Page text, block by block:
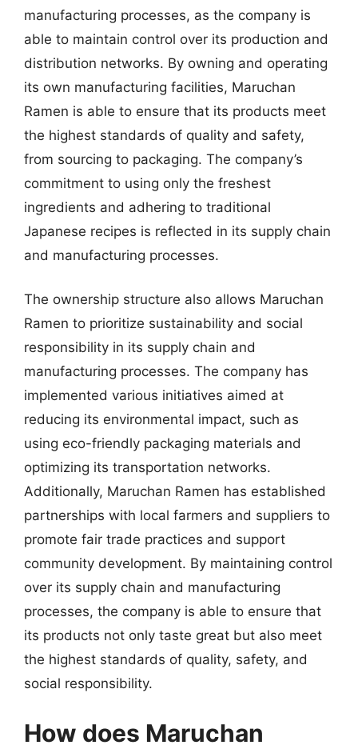
manufacturing processes, as the company is
able to maintain control over its production and
distribution networks. By owning and operating
its own manufacturing facilities, Maruchan
Ramen is able to ensure that its products meet
the highest standards of quality and safety,
from sourcing to packaging. The company’s
commitment to using only the freshest
ingredients and adhering to traditional
Japanese recipes is reflected in its supply chain
and manufacturing processes.
The ownership structure also allows Maruchan
Ramen to prioritize sustainability and social
responsibility in its supply chain and
manufacturing processes. The company has
implemented various initiatives aimed at
reducing its environmental impact, such as
using eco-friendly packaging materials and
optimizing its transportation networks.
Additionally, Maruchan Ramen has established
partnerships with local farmers and suppliers to
promote fair trade practices and support
community development. By maintaining control
over its supply chain and manufacturing
processes, the company is able to ensure that
its products not only taste great but also meet
the highest standards of quality, safety, and
social responsibility.
How does Maruchan